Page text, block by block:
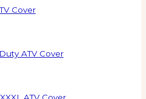
Cover
ATV Cover
ATV Cover